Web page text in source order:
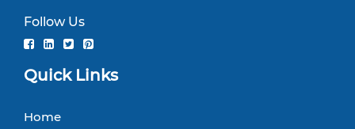
Follow Us
Quick Links
Home